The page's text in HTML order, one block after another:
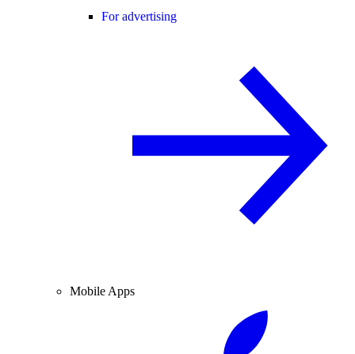
For advertising
Mobile Apps